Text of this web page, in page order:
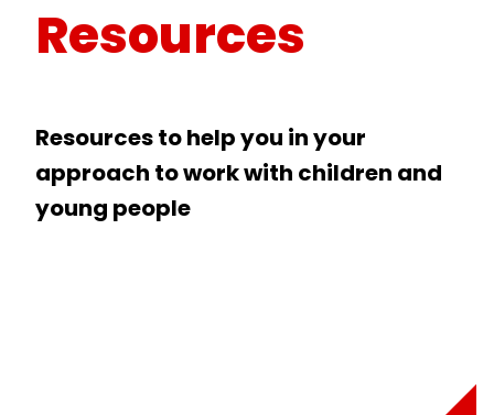
Resources
Resources to help you in your
approach to work with children and
young people